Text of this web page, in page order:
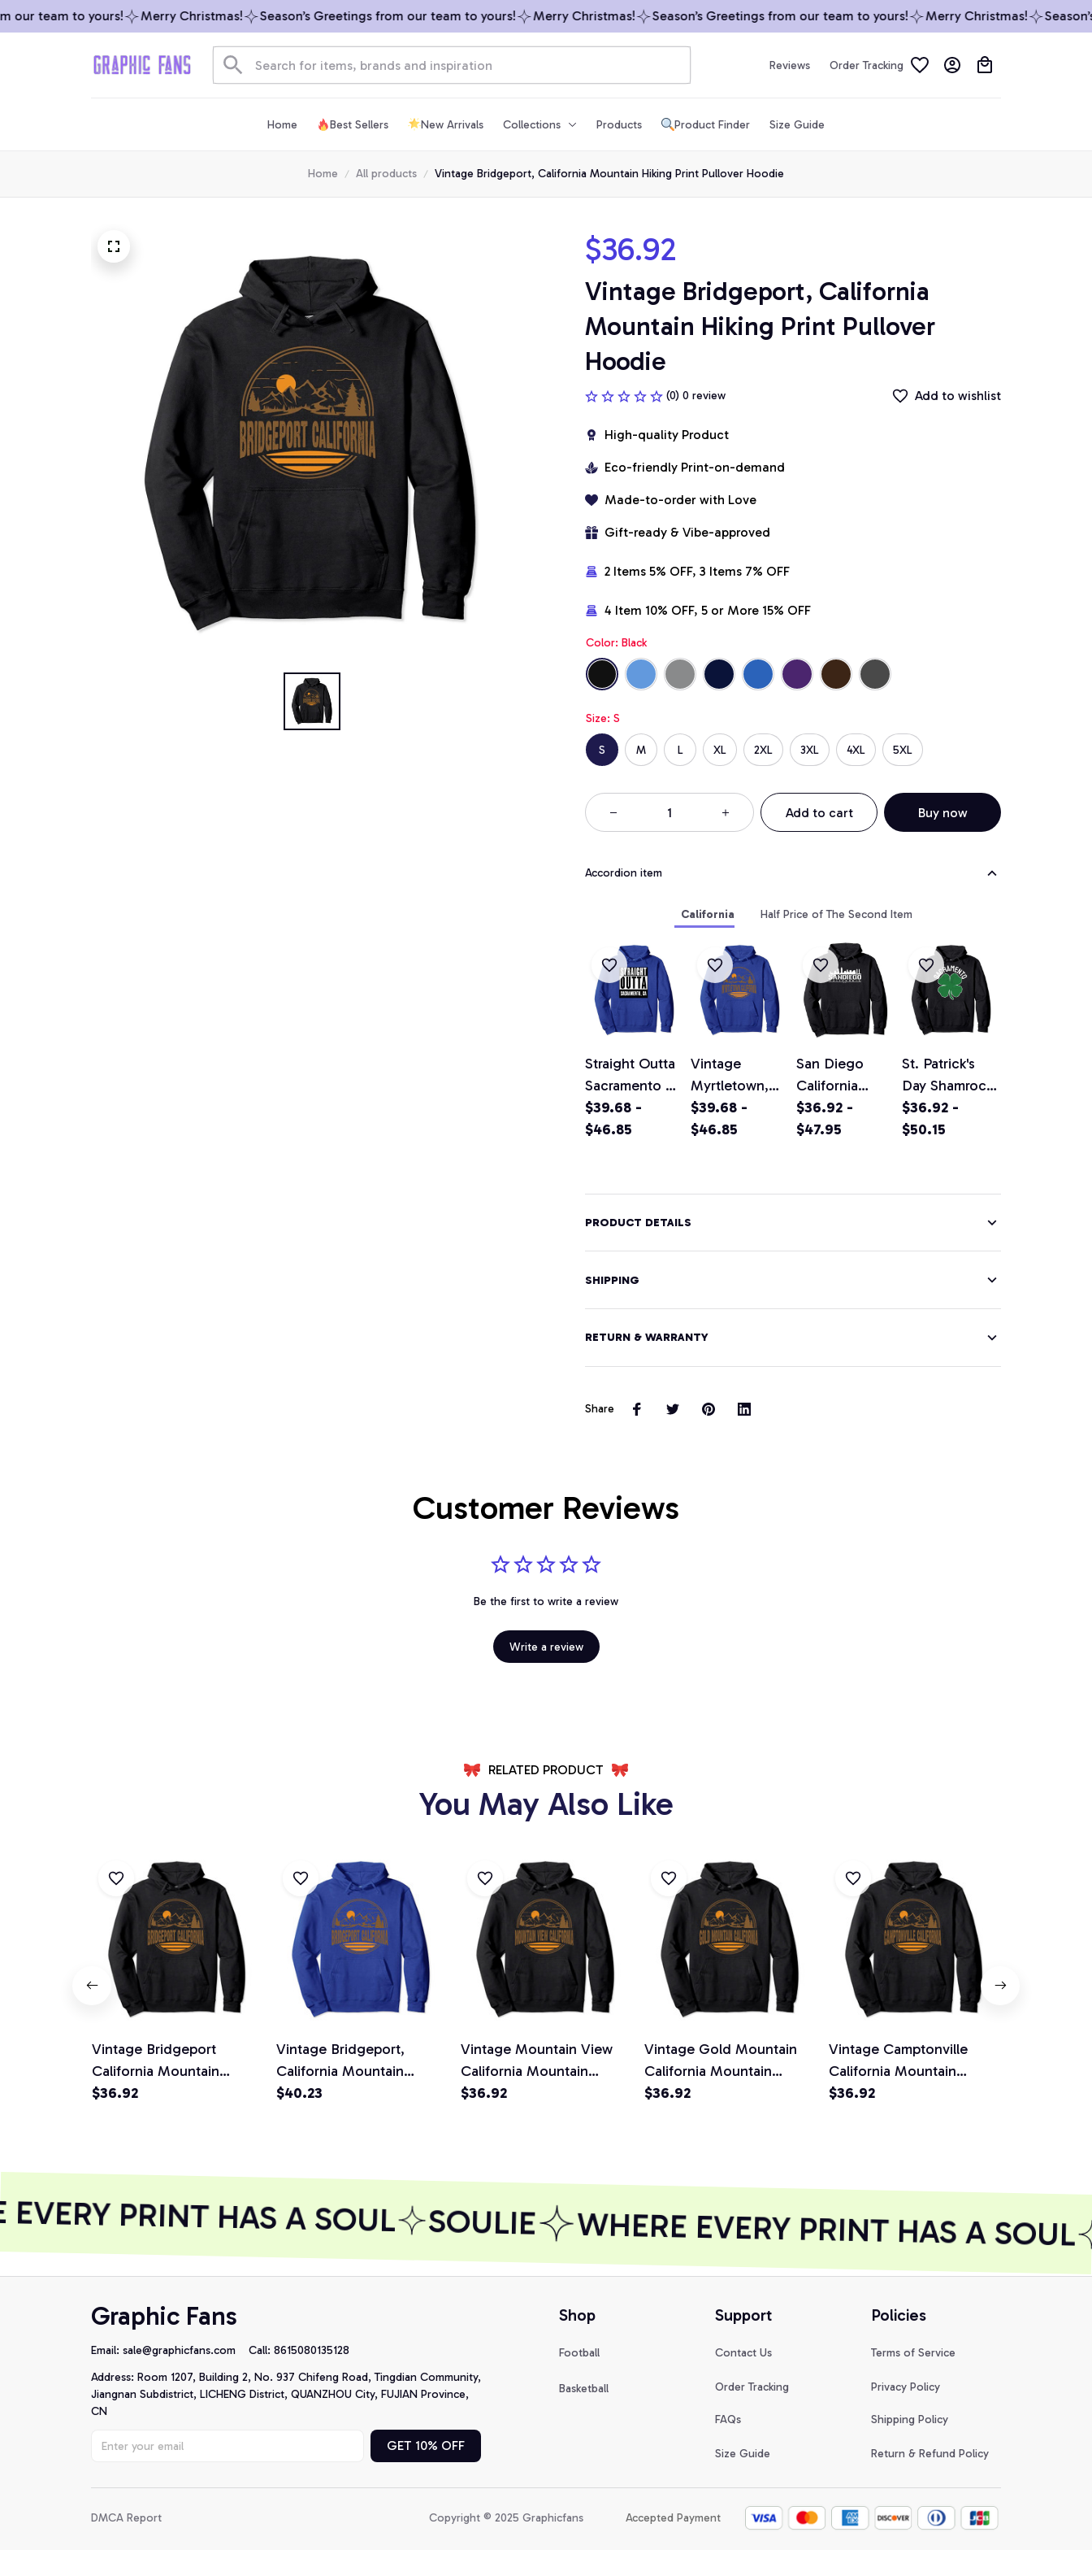
team to yours! Merry Christmas! Season’s Greetings from our team to yours! Merry Christmas! Season’s Greetings from our team to yours! Merry Christmas! Season’s
Reviews Order Tracking
Home Best Sellers New Arrivals Collections Products Product Finder Size Guide
Home All products Vintage Bridgeport, California Mountain Hiking Print Pullover Hoodie
$36.92
Vintage Bridgeport, California
Mountain Hiking Print Pullover
Hoodie
(0) 0 review Add to wishlist
High-quality Product
Eco-friendly Print-on-demand
Made-to-order with Love
Gift-ready & Vibe-approved
2 Items 5% OFF, 3 Items 7% OFF
4 Item 10% OFF, 5 or More 15% OFF
Color: Black
Size: S
S M L XL 2XL 3XL 4XL 5XL
Add to cart Buy now
Accordion item
California Half Price of The Second Item
Straight Outta
Sacramento T
Shirt California
Home Tee
$39.68 -
$46.85
Vintage
Myrtletown,
California
Mountain
Pullover
$39.68 -
$46.85
San Diego
California
Original
Design Classic
$36.92 -
$47.95
St. Patrick's
Day Shamrock
Sacramento
California Irish
$36.92 -
$50.15
PRODUCT DETAILS
SHIPPING
RETURN & WARRANTY
Share
Customer Reviews
Be the first to write a review
Write a review
RELATED PRODUCT
You May Also Like
Vintage Bridgeport
California Mountain
Hiking Souvenir Print
$36.92
Vintage Bridgeport,
California Mountain
Hiking Souvenir Prin
$40.23
Vintage Mountain View
California Mountain
Hiking Print Pullover
$36.92
Vintage Gold Mountain
California Mountain
Hiking Print Pullover
$36.92
Vintage Camptonville
California Mountain
Hiking Print Pullover
$36.92
PRINT HAS A SOUL SOULIE WHERE EVERY PRINT HAS A SOUL
Graphic Fans
Email: sale@graphicfans.com Call: 8615080135128
Address: Room 1207, Building 2, No. 937 Chifeng Road, Tingdian Community,
Jiangnan Subdistrict, LICHENG District, QUANZHOU City, FUJIAN Province,
CN
GET 10% OFF
Shop
Football
Basketball
Support
Contact Us
Order Tracking
FAQs
Size Guide
Policies
Terms of Service
Privacy Policy
Shipping Policy
Return & Refund Policy
DMCA Report Copyright © 2025 Graphicfans Accepted Payment